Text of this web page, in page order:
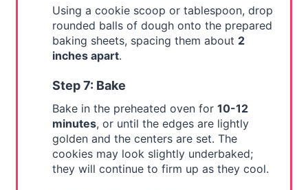
Using a cookie scoop or tablespoon, drop
rounded balls of dough onto the prepared
baking sheets, spacing them about 2
inches apart.
Step 7: Bake
Bake in the preheated oven for 10-12
minutes, or until the edges are lightly
golden and the centers are set. The
cookies may look slightly underbaked;
they will continue to firm up as they cool.